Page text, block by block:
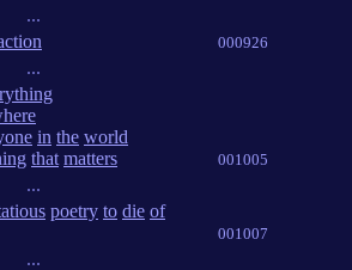
...
000926
...
in the world
that matters 001005
...
poetry to die of
001007
...